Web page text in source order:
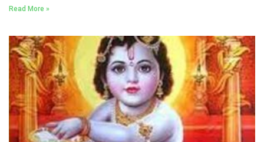
Read More »